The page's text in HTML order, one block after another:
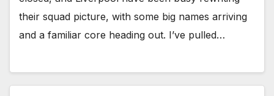
their squad picture, with some big names arriving
and a familiar core heading out. I’ve pulled…